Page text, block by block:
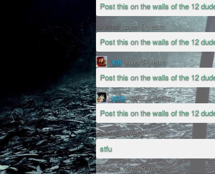
Post this on the walls of the 12
deleted over 9 years
Post this on the walls of the 12
Val over 9 years
Post this on the walls of the 12
gom over 9 years
Post this on the walls of the 12
deleted over 9 years
stfu
deleted over 9 years